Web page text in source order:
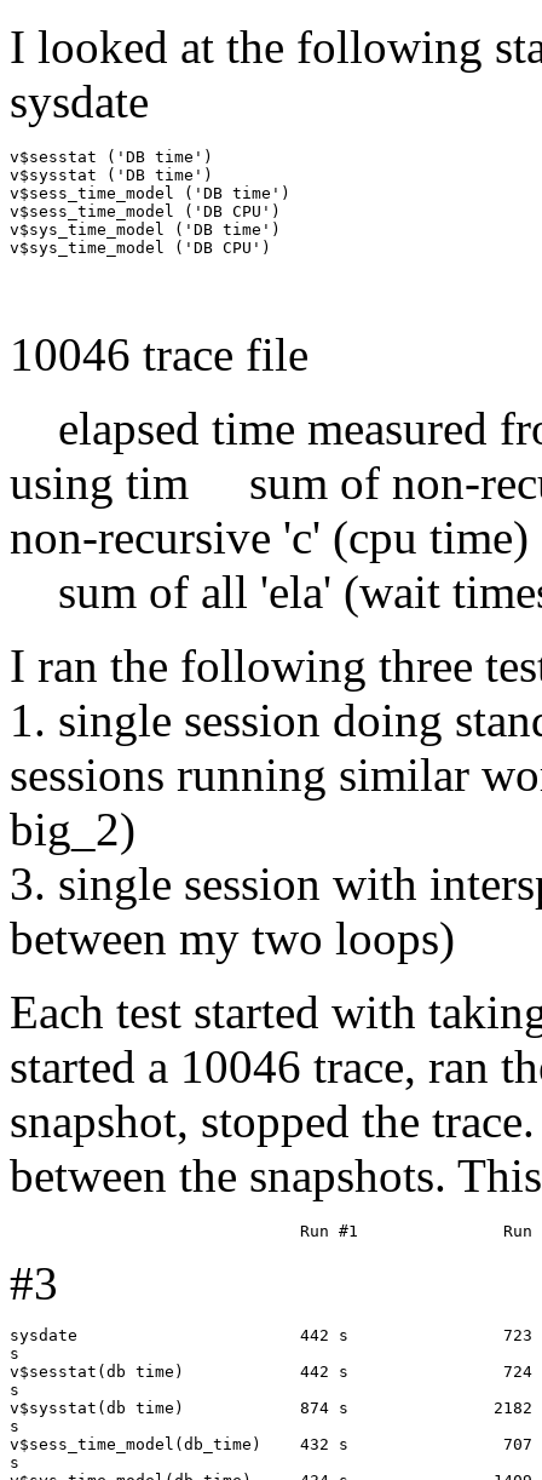
I looked at the following
sysdate
v$sesstat ('DB time')
v$sysstat ('DB time')
v$sess_time_model ('DB time')
v$sess_time_model ('DB CPU')
v$sys_time_model ('DB time')
10046 trace file
elapsed time measured
using tim sum of non-
non-recursive 'c' (cpu time)
sum of all 'ela' (wait
I ran the following three
1. single session doing
sessions running similar
big_2)
3. single session with
between my two loops)
Each test started with
started a 10046 trace, ran
snapshot, stopped the
between the snapshots.
#3
sysdate                       442 s
s
v$sesstat(db time)            442 s
s
v$sysstat(db time)            874 s
s
v$sess_time_model(db_time)    432 s
s